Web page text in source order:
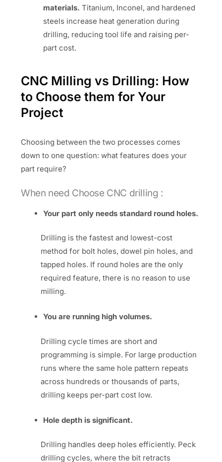
materials. Titanium, Inconel, and hardened
steels increase heat generation during
drilling, reducing tool life and raising per-
part cost.
CNC Milling vs Drilling: How
to Choose them for Your
Project
Choosing between the two processes comes
down to one question: what features does your
part require?
When need Choose CNC drilling :
Your part only needs standard round holes.
Drilling is the fastest and lowest-cost
method for bolt holes, dowel pin holes, and
tapped holes. If round holes are the only
required feature, there is no reason to use
milling.
You are running high volumes.
Drilling cycle times are short and
programming is simple. For large production
runs where the same hole pattern repeats
across hundreds or thousands of parts,
drilling keeps per-part cost low.
Hole depth is significant.
Drilling handles deep holes efficiently. Peck
drilling cycles, where the bit retracts